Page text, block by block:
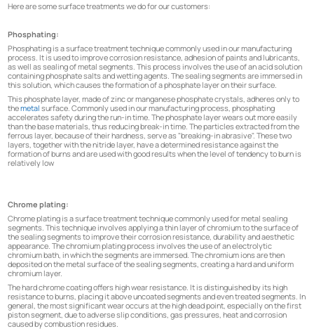
Here are some surface treatments we do for our customers:
Phosphating:
Phosphating is a surface treatment technique commonly used in our manufacturing
process. It is used to improve corrosion resistance, adhesion of paints and lubricants,
as well as sealing of metal segments. This process involves the use of an acid solution
containing phosphate salts and wetting agents. The sealing segments are immersed in
this solution, which causes the formation of a phosphate layer on their surface.
This phosphate layer, made of zinc or manganese phosphate crystals, adheres only to
themetal surface. Commonly used in our manufacturing process, phosphating
accelerates safety during the run-in time. The phosphate layer wears out more easily
than the base materials, thus reducing break-in time. The particles extracted from the
ferrous layer, because of their hardness, serve as "breaking-in abrasive". These two
layers, together with the nitride layer, have a determined resistance against the
formation of burns and are used with good results when the level of tendency to burn is
relatively low
Chrome plating:
Chrome plating is a surface treatment technique commonly used for metal sealing
segments. This technique involves applying a thin layer of chromium to the surface of
the sealing segments to improve their corrosion resistance, durability and aesthetic
appearance. The chromium plating process involves the use of an electrolytic
chromium bath, in which the segments are immersed. The chromium ions are then
deposited on the metal surface of the sealing segments, creating a hard and uniform
chromium layer.
The hard chrome coating offers high wear resistance. It is distinguished by its high
resistance to burns, placing it above uncoated segments and even treated segments. In
general, the most significant wear occurs at the high dead point, especially on the first
piston segment, due to adverse slip conditions, gas pressures, heat and corrosion
caused by combustion residues.